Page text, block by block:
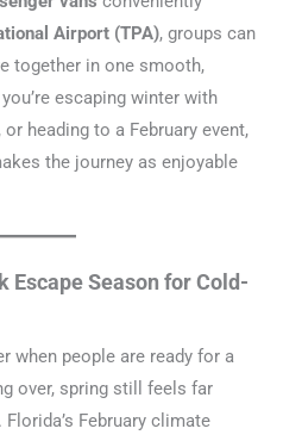
Airport (TPA), groups can
together in one smooth,
escaping winter with
heading to a February event,
the journey as enjoyable
Escape Season for Cold-
when people are ready for a
over, spring still feels far
February climate